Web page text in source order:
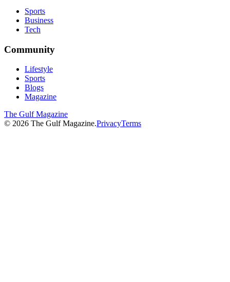
Sports
Business
Tech
Community
Lifestyle
Sports
Blogs
Magazine
The Gulf Magazine
© 2026 The Gulf Magazine.PrivacyTerms